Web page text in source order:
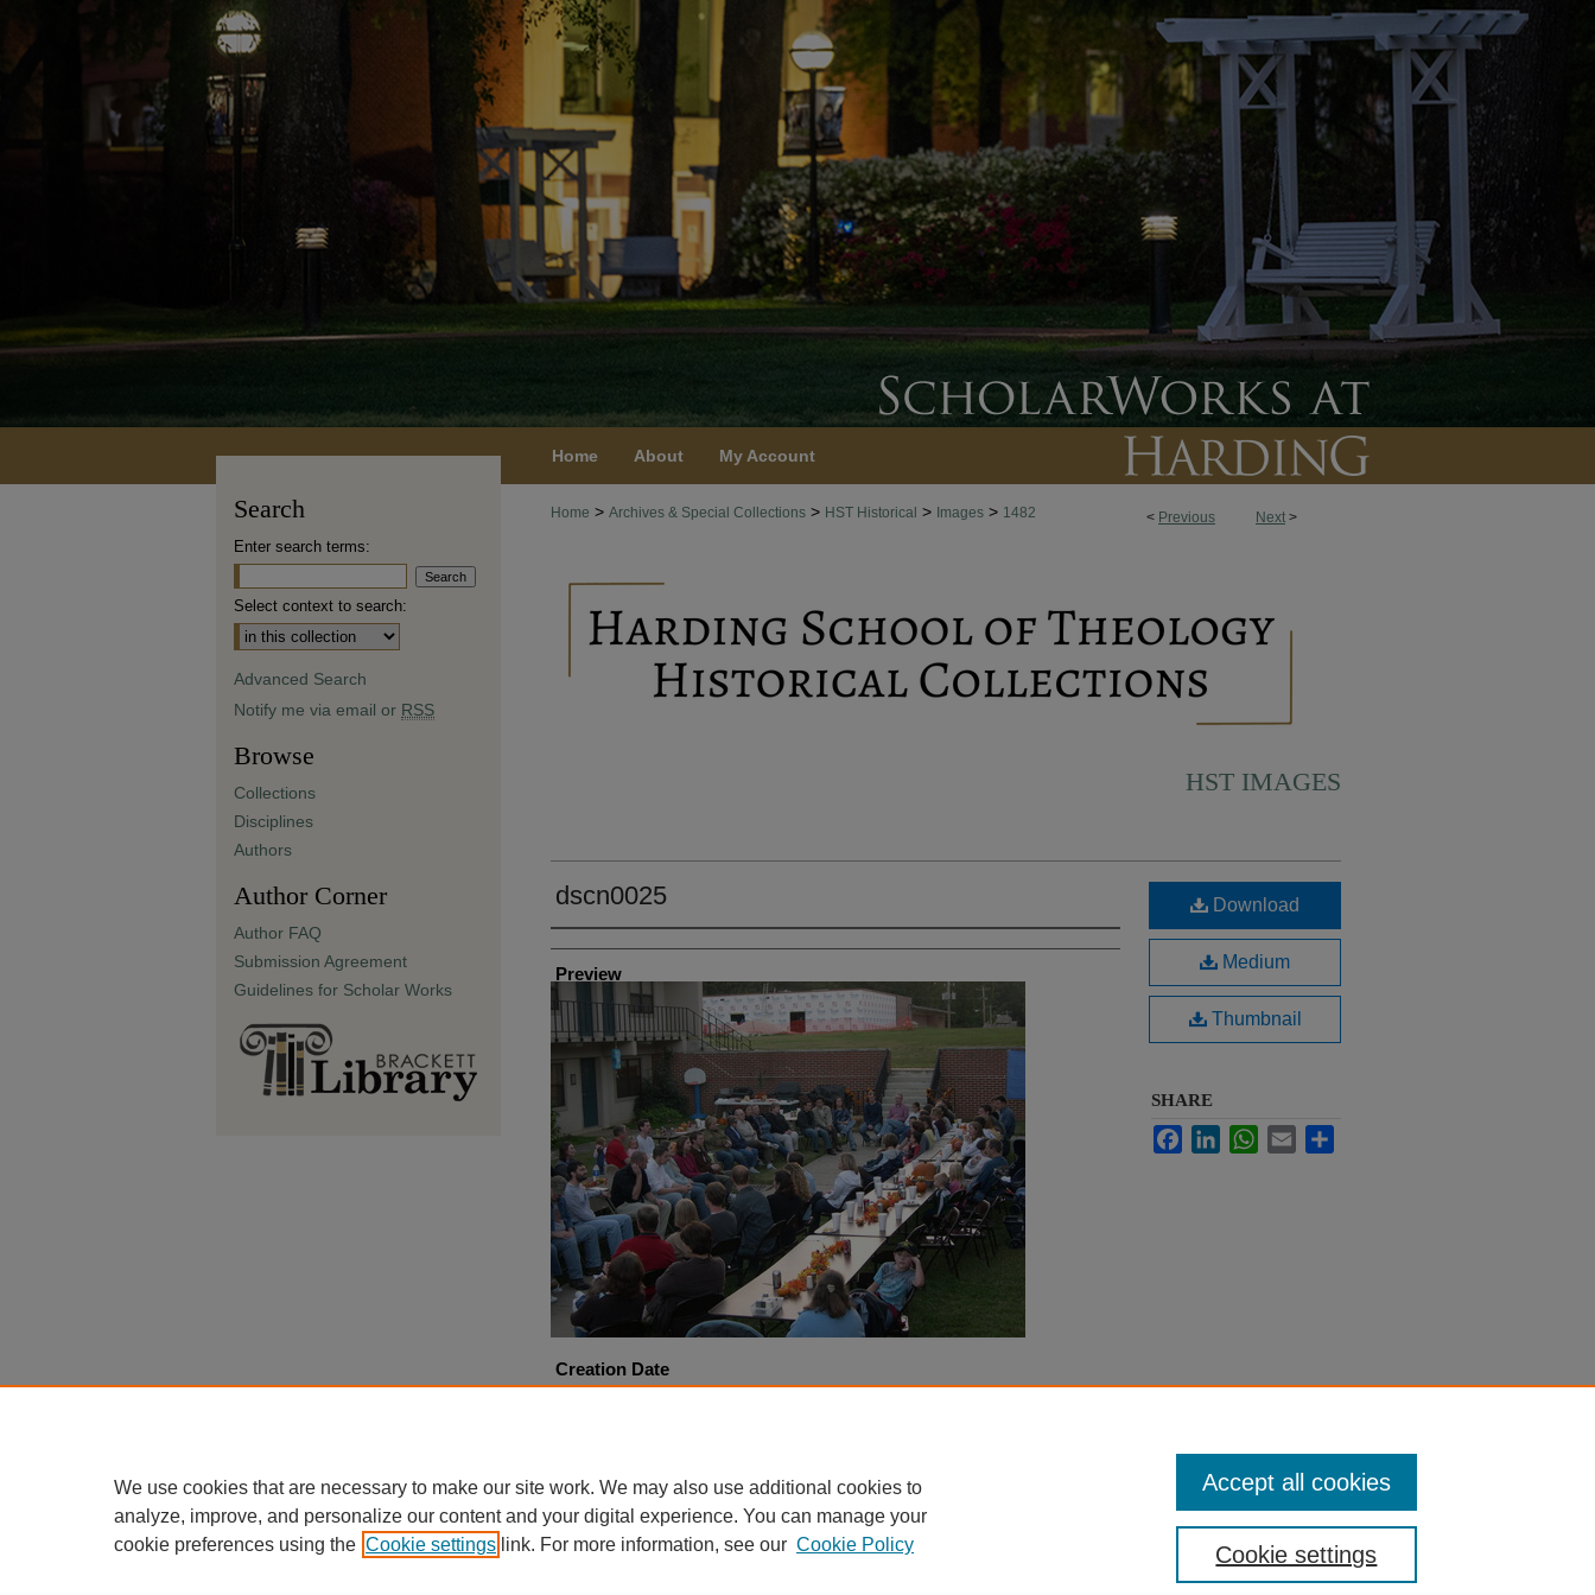
Home About My Account
< Previous Next >
Home > Archives & Special Collections > HST Historical > Images > 1482
HST IMAGES
dscn0025
Creator
Preview
Creation Date
10-22-2005
Download
Medium
Thumbnail
SHARE
FacebookLinkedInWhatsApp
Email
Search
Enter search terms:
Select context to search:
Advanced Search
Notify me via email or RSS
Browse
Collections
Disciplines
Authors
Author Corner
Author FAQ
Submission Agreement
Guidelines for Scholar Works
We use cookies that are necessary to make our site work. We may also use additional cookies to
analyze, improve, and personalize our content and your digital experience. You can manage your
cookie preferences using the Cookie settings link. For more information, see our Cookie Policy Cookie settings
Accept all cookies